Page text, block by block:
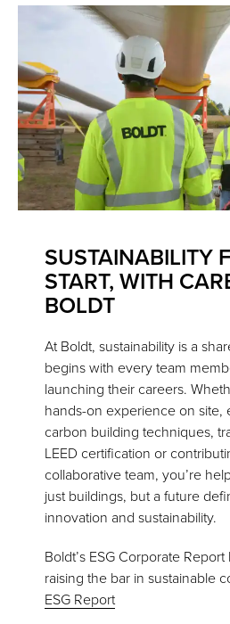
SUSTAINABILITY
START, WITH
BOLDT
At Boldt, sustainability is a
begins with every team
launching their careers.
hands-on experience on site,
carbon building techniques,
LEED certification or
collaborative team, you’re
just buildings, but a future
innovation and sustainability.
Boldt’s ESG Corporate
raising the bar in sustainable
ESG Report